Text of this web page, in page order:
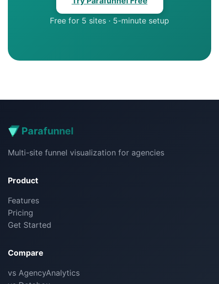
Free for 5 sites · 5-minute setup
Parafunnel
Multi-site funnel visualization for agencies
Product
Features
Pricing
Get Started
Compare
vs AgencyAnalytics